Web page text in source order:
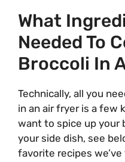
What
Needed To
Broccoli In
Technically, all you
in an air fryer is a few
want to spice up your
your side dish, see
favorite recipes